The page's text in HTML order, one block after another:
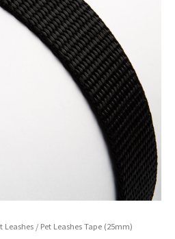
Leashes / Pet Leashes Tape (25mm)